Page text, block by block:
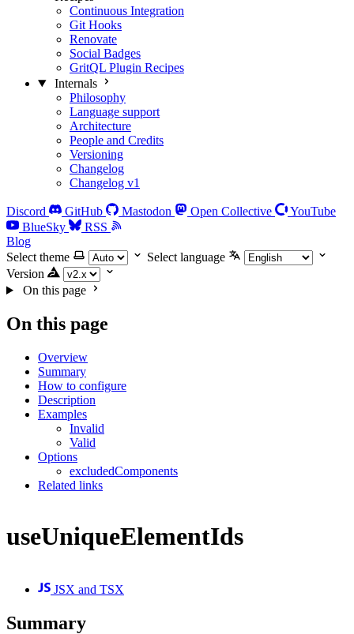
Continuous Integration
Git Hooks
Renovate
Social Badges
GritQL Plugin Recipes
Internals
Philosophy
Language support
Architecture
People and Credits
Versioning
Changelog
Changelog v1
Discord GitHub Mastodon Open Collective
YouTube
BlueSky
RSS
Blog
Select theme
Select language
Version
On this page
On this page
Overview
Summary
How to configure
Description
Examples
Invalid
Valid
Options
excludedComponents
Related links
useUniqueElementIds
JSX and TSX
Summary